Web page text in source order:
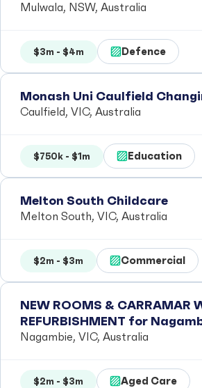
Mulwala, NSW, Australia
$3m - $4m Defence
Monash Uni Caulfield
Caulfield, VIC, Australia
$750k - $1m Education
Melton South Childcare
Melton South, VIC, Australia
$2m - $3m Commercial
NEW ROOMS & CARRAMAR
REFURBISHMENT for
Nagambie, VIC, Australia
$2m - $3m Aged Care